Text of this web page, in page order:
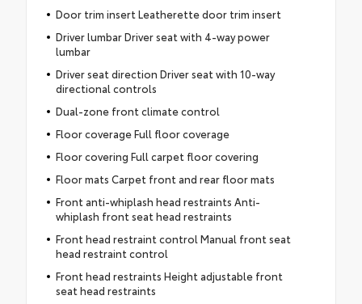
Door trim insert Leatherette door trim insert
Driver lumbar Driver seat with 4-way power
lumbar
Driver seat direction Driver seat with 10-way
directional controls
Dual-zone front climate control
Floor coverage Full floor coverage
Floor covering Full carpet floor covering
Floor mats Carpet front and rear floor mats
Front anti-whiplash head restraints Anti-
whiplash front seat head restraints
Front head restraint control Manual front seat
head restraint control
Front head restraints Height adjustable front
seat head restraints